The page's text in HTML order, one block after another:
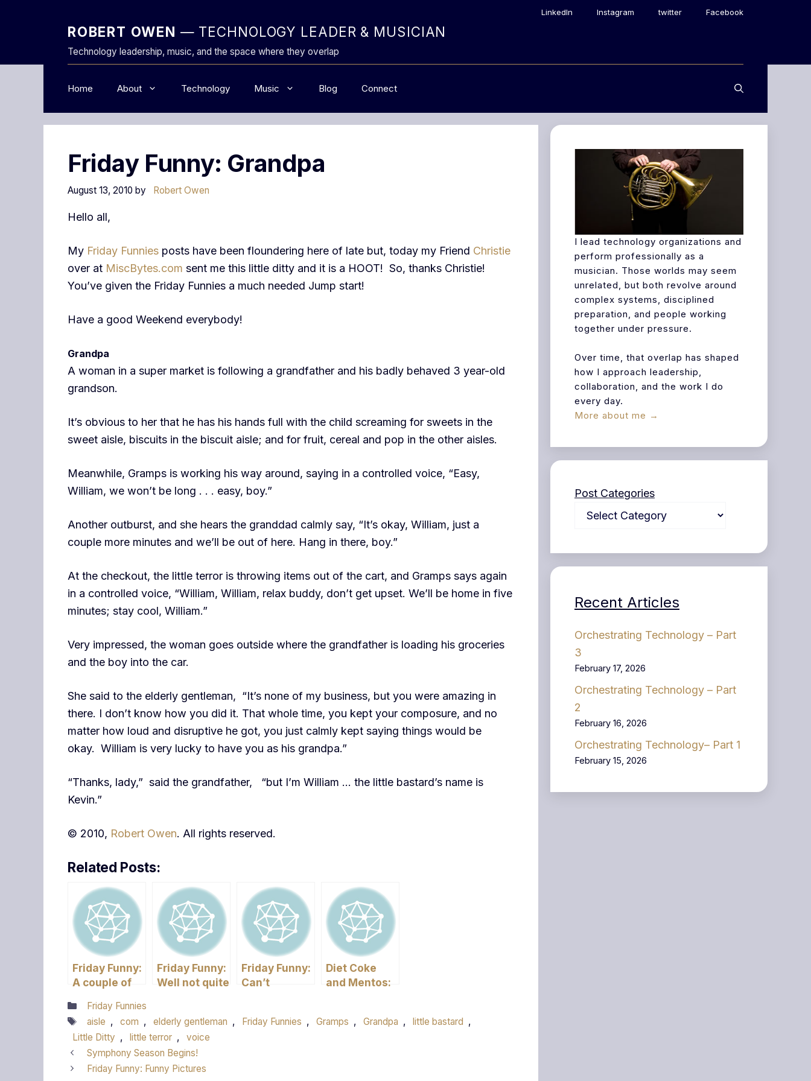
LinkedIn Instagram twitter Facebook
ROBERT OWEN — TECHNOLOGY LEADER & MUSICIAN
Technology leadership, music, and the space where they overlap
Home About Technology Music Blog Connect
Friday Funny: Grandpa
August 13, 2010 by Robert Owen
Hello all,
My Friday Funnies posts have been floundering here of late but, today my Friend Christie
over at MiscBytes.com sent me this little ditty and it is a HOOT! So, thanks Christie!
You’ve given the Friday Funnies a much needed Jump start!
Have a good Weekend everybody!
Grandpa
A woman in a super market is following a grandfather and his badly behaved 3 year-old
grandson.
It’s obvious to her that he has his hands full with the child screaming for sweets in the
sweet aisle, biscuits in the biscuit aisle; and for fruit, cereal and pop in the other aisles.
Meanwhile, Gramps is working his way around, saying in a controlled voice, “Easy,
William, we won’t be long . . . easy, boy.”
Another outburst, and she hears the granddad calmly say, “It’s okay, William, just a
couple more minutes and we’ll be out of here. Hang in there, boy.”
At the checkout, the little terror is throwing items out of the cart, and Gramps says again
in a controlled voice, “William, William, relax buddy, don’t get upset. We’ll be home in five
minutes; stay cool, William.”
Very impressed, the woman goes outside where the grandfather is loading his groceries
and the boy into the car.
She said to the elderly gentleman, “It’s none of my business, but you were amazing in
there. I don’t know how you did it. That whole time, you kept your composure, and no
matter how loud and disruptive he got, you just calmly kept saying things would be
okay. William is very lucky to have you as his grandpa.”
“Thanks, lady,” said the grandfather, “but I’m William … the little bastard’s name is
Kevin.”
© 2010, Robert Owen. All rights reserved.
Related Posts:
Friday Funny:
A couple of
Friday Funny:
Well not quite
Friday Funny:
Can’t
Diet Coke
and Mentos:
Categories
Friday Funnies
Tags
aisle , com , elderly gentleman , Friday Funnies , Gramps , Grandpa , little bastard ,
Little Ditty , little terror ,
voice
Symphony Season Begins!
Friday Funny: Funny Pictures
I lead technology organizations and
perform professionally as a
musician. Those worlds may seem
unrelated, but both revolve around
complex systems, disciplined
preparation, and people working
together under pressure.
Over time, that overlap has shaped
how I approach leadership,
collaboration, and the work I do
every day.
More about me →
Post Categories
Recent Articles
Orchestrating Technology – Part
3
February 17, 2026
Orchestrating Technology – Part
2
February 16, 2026
Orchestrating Technology– Part 1
February 15, 2026